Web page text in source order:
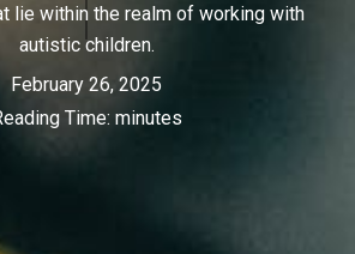
lie within the realm of working with
autistic children.
February 26, 2025
Time: minutes